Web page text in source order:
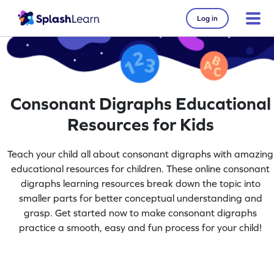
Log in
Consonant Digraphs Educational
Resources for Kids
Teach your child all about consonant digraphs with amazing
educational resources for children. These online consonant
digraphs learning resources break down the topic into
smaller parts for better conceptual understanding and
grasp. Get started now to make consonant digraphs
practice a smooth, easy and fun process for your child!